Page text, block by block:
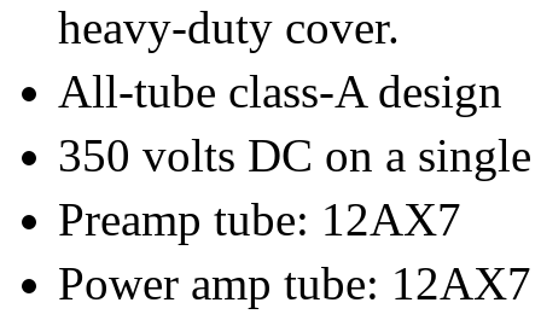
heavy-duty cover.
All-tube class-A design
350 volts DC on a
Preamp tube: 12AX7
Power amp tube: